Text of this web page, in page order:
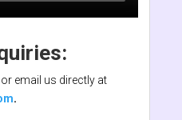
email us directly at
.